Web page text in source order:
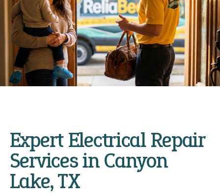
Expert Electrical Repair
Services in Canyon
Lake, TX